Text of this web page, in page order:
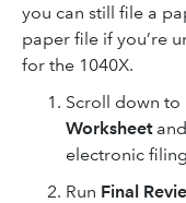
you can still file a
paper file if you’re
for the 1040X.
Scroll down to
Worksheet
electronic
Run Final